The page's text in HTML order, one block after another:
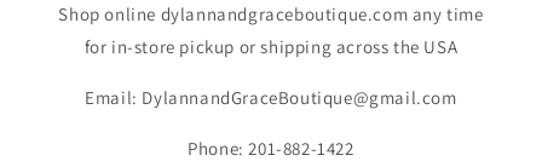
Shop online dylannandgraceboutique.com any time
for in-store pickup or shipping across the USA
Email: DylannandGraceBoutique@gmail.com
Phone: 201-882-1422